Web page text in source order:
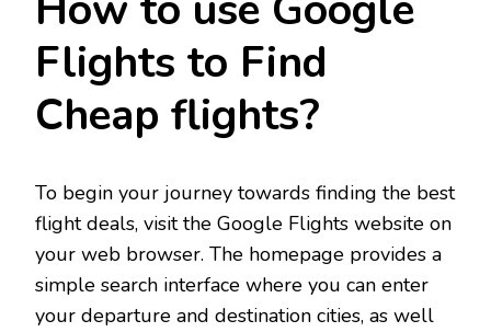
Flights to Find
Cheap flights?
To begin your journey towards finding the best
flight deals, visit the Google Flights website on
your web browser. The homepage provides a
simple search interface where you can enter
your departure and destination cities, as well